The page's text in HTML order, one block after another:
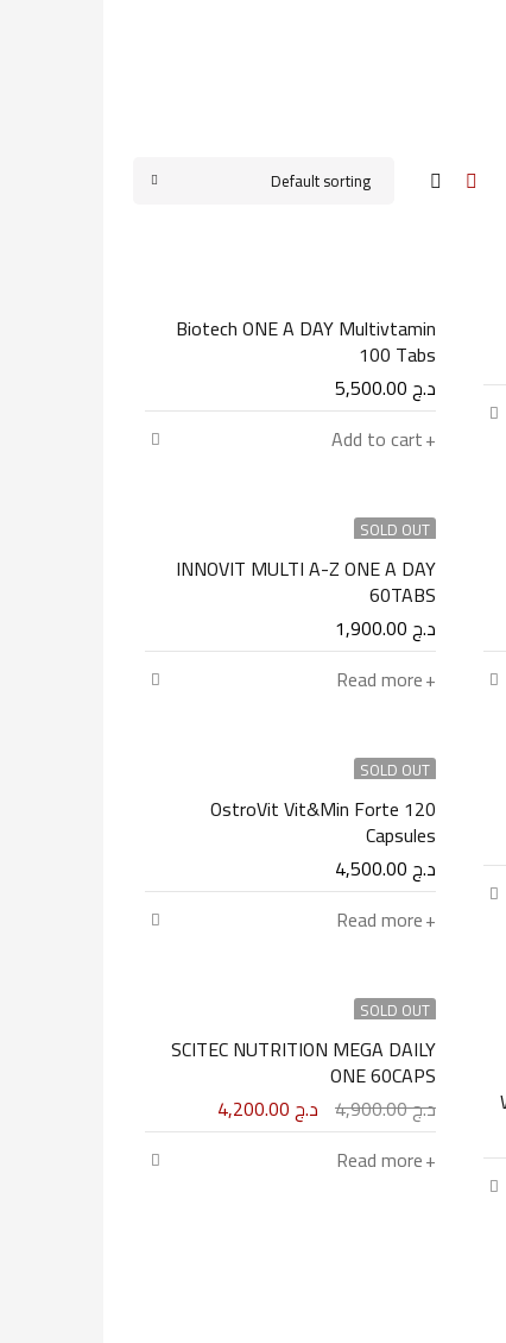
Default sorting
Biotech ONE A DAY Multivtamin
100 Tabs
د.ج
Add to cart
SOLD OUT
INNOVIT MULTI A-Z ONE A DAY
60TABS
د.ج
Read more
SOLD OUT
OstroVit Vit&Min Forte 120
Capsules
د.ج
Read more
SOLD OUT
SCITEC NUTRITION MEGA DAILY
ONE 60CAPS
د.ج4,900.00 د.ج
Read more